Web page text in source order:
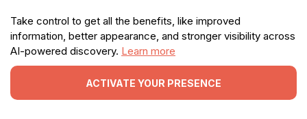
Take control to get all the benefits, like improved
information, better appearance, and stronger visibility across
AI-powered discovery. Learn more
ACTIVATE YOUR PRESENCE